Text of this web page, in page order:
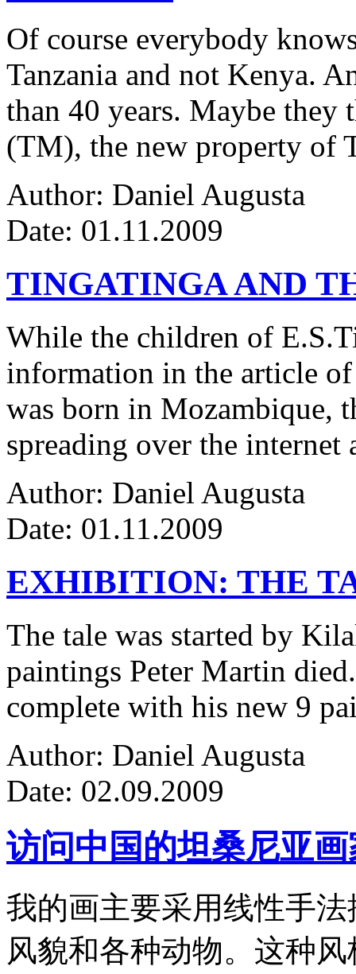
Of course everybody
Tanzania and not Kenya.
than 40 years. Maybe they
(TM), the new property of
Author: Daniel Augusta
Date: 01.11.2009
TINGATINGA AND
While the children of
information in the article
was born in Mozambique,
spreading over the internet
Author: Daniel Augusta
Date: 01.11.2009
EXHIBITION: THE
The tale was started by
paintings Peter Martin
complete with his new 9
Author: Daniel Augusta
Date: 02.09.2009
访问中国的坦桑尼亚画
我的画主要采用线性手
风貌和各种动物。这种